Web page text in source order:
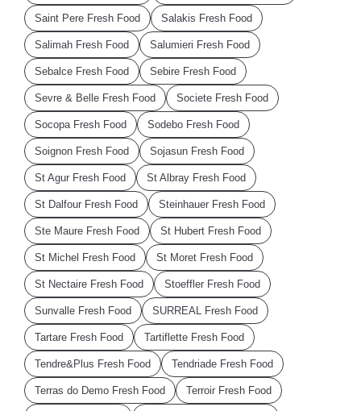
Saint Pere Fresh Food Salakis Fresh Food
Salimah Fresh Food Salumieri Fresh Food
Sebalce Fresh Food Sebire Fresh Food
Sevre & Belle Fresh Food Societe Fresh Food
Socopa Fresh Food Sodebo Fresh Food
Soignon Fresh Food Sojasun Fresh Food
St Agur Fresh Food St Albray Fresh Food
St Dalfour Fresh Food Steinhauer Fresh Food
Ste Maure Fresh Food St Hubert Fresh Food
St Michel Fresh Food St Moret Fresh Food
St Nectaire Fresh Food Stoeffler Fresh Food
Sunvalle Fresh Food SURREAL Fresh Food
Tartare Fresh Food Tartiflette Fresh Food
Tendre&Plus Fresh Food Tendriade Fresh Food
Terras do Demo Fresh Food Terroir Fresh Food